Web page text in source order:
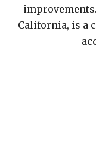
California, is a